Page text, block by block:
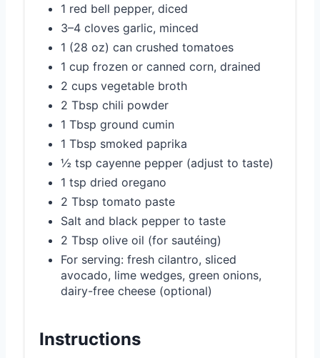
1 red bell pepper, diced
3–4 cloves garlic, minced
1 (28 oz) can crushed tomatoes
1 cup frozen or canned corn, drained
2 cups vegetable broth
2 Tbsp chili powder
1 Tbsp ground cumin
1 Tbsp smoked paprika
½ tsp cayenne pepper (adjust to taste)
1 tsp dried oregano
2 Tbsp tomato paste
Salt and black pepper to taste
2 Tbsp olive oil (for sautéing)
For serving: fresh cilantro, sliced
avocado, lime wedges, green onions,
dairy-free cheese (optional)
Instructions